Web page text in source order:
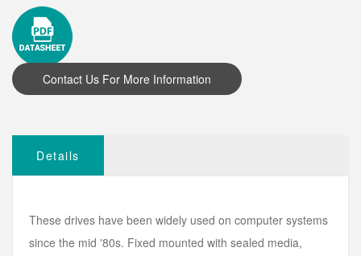
Details
These drives have been widely used on computer systems
since the mid '80s. Fixed mounted with sealed media,